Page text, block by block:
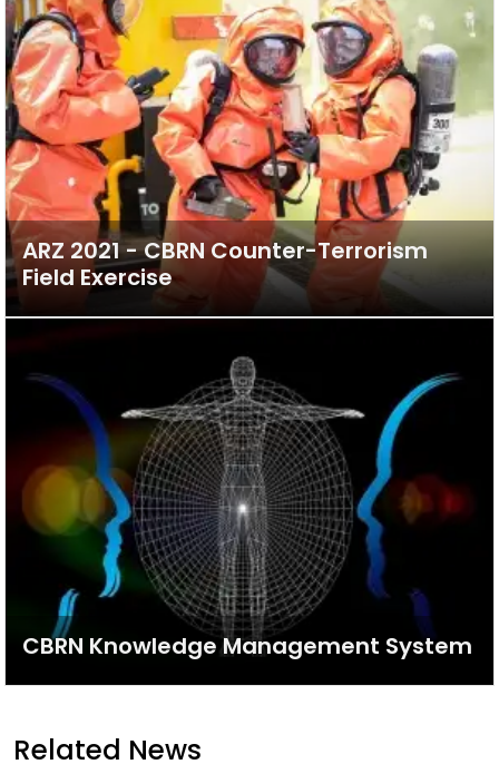
ARZ 2021 - CBRN Counter-Terrorism
Field Exercise
CBRN Knowledge Management System
Related News